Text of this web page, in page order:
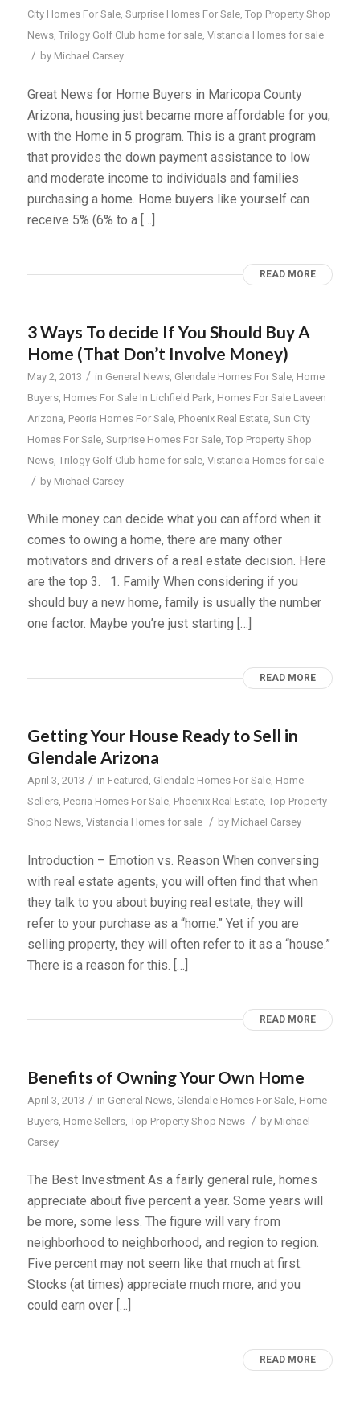
City Homes For Sale, Surprise Homes For Sale, Top Property Shop
News, Trilogy Golf Club home for sale, Vistancia Homes for sale
/ by Michael Carsey
Great News for Home Buyers in Maricopa County
Arizona, housing just became more affordable for you,
with the Home in 5 program. This is a grant program
that provides the down payment assistance to low
and moderate income to individuals and families
purchasing a home. Home buyers like yourself can
receive 5% (6% to a […]
READ MORE
3 Ways To decide If You Should Buy A
Home (That Don’t Involve Money)
May 2, 2013 / in General News, Glendale Homes For Sale, Home
Buyers, Homes For Sale In Lichfield Park Homes For Sale Laveen
Arizona Peoria Homes For Sale, Phoenix Real Estate, Sun City
Homes For Sale, Surprise Homes For Sale, Top Property Shop
News, Trilogy Golf Club home for sale, Vistancia Homes for sale
/ by Michael Carsey
While money can decide what you can afford when it
comes to owing a home, there are many other
motivators and drivers of a real estate decision. Here
are the top 3. 1. Family When considering if you
should buy a new home, family is usually the number
one factor. Maybe you’re just starting […]
READ MORE
Getting Your House Ready to Sell in
Glendale Arizona
April 3, 2013 / in Featured , Glendale Homes For Sale, Home
Sellers, Peoria Homes For Sale, Phoenix Real Estate, Top Property
Shop News, Vistancia Homes for sale / by Michael Carsey
Introduction – Emotion vs. Reason When conversing
with real estate agents, you will often find that when
they talk to you about buying real estate, they will
refer to your purchase as a “home.” Yet if you are
selling property, they will often refer to it as a “house.”
There is a reason for this. […]
READ MORE
Benefits of Owning Your Own Home
April 3, 2013 / in General News, Glendale Homes For Sale, Home
Buyers, Home Sellers, Top Property Shop News / by Michael
Carsey
The Best Investment As a fairly general rule, homes
appreciate about five percent a year. Some years will
be more, some less. The figure will vary from
neighborhood to neighborhood, and region to region.
Five percent may not seem like that much at first.
Stocks (at times) appreciate much more, and you
could earn over […]
READ MORE